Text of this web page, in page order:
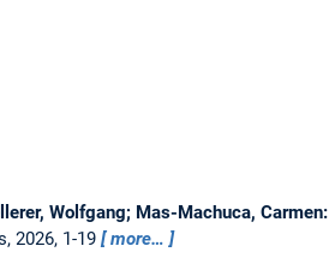
Wolfgang; Mas-Machuca, Carmen:
2026, 1-19 more…